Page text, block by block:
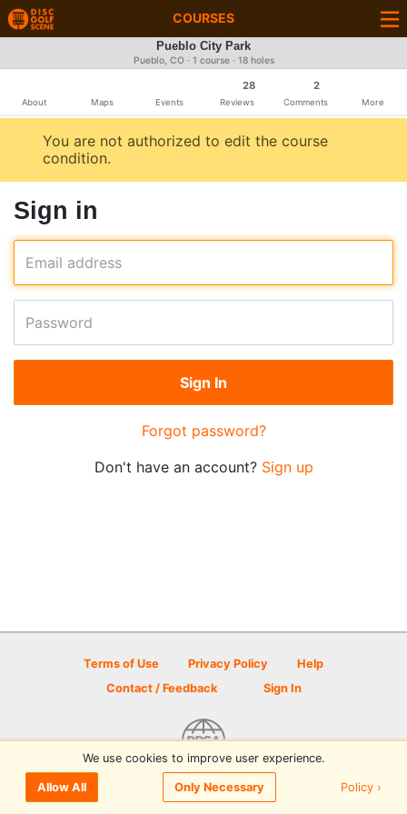
COURSES
Pueblo City Park
Pueblo, CO · 1 course · 18 holes
About Maps Events
28
Reviews
2
Comments More
You are not authorized to edit the course
condition.
Sign in
Email address
Password
Forgot password?
Don't have an account? Sign up
Terms of Use Privacy Policy
Help
Contact / Feedback
Sign In
© 2026 Disc Golf Scene powered by PDGA
We use cookies to improve user experience.
Allow All Only Necessary Policy ›